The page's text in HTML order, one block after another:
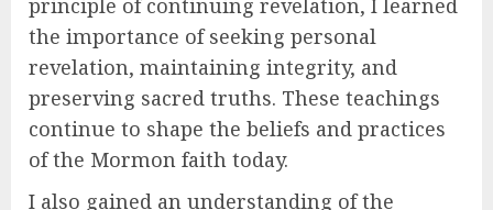
principle of continuing revelation, I learned
the importance of seeking personal
revelation, maintaining integrity, and
preserving sacred truths. These teachings
continue to shape the beliefs and practices
of the Mormon faith today.
I also gained an understanding of the